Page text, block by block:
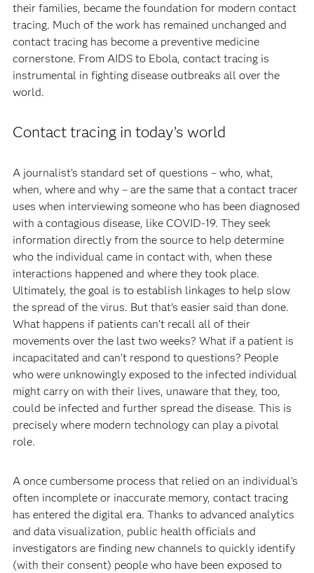
their families, became the foundation for modern contact
tracing. Much of the work has remained unchanged and
contact tracing has become a preventive medicine
cornerstone. From AIDS to Ebola, contact tracing is
instrumental in fighting disease outbreaks all over the
world.
Contact tracing in today’s world
A journalist’s standard set of questions – who, what,
when, where and why – are the same that a contact tracer
uses when interviewing someone who has been diagnosed
with a contagious disease, like COVID-19. They seek
information directly from the source to help determine
who the individual came in contact with, when these
interactions happened and where they took place.
Ultimately, the goal is to establish linkages to help slow
the spread of the virus. But that’s easier said than done.
What happens if patients can’t recall all of their
movements over the last two weeks? What if a patient is
incapacitated and can’t respond to questions? People
who were unknowingly exposed to the infected individual
might carry on with their lives, unaware that they, too,
could be infected and further spread the disease. This is
precisely where modern technology can play a pivotal
role.
A once cumbersome process that relied on an individual’s
often incomplete or inaccurate memory, contact tracing
has entered the digital era. Thanks to advanced analytics
and data visualization, public health officials and
investigators are finding new channels to quickly identify
(with their consent) people who have been exposed to